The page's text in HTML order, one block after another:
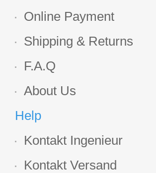
Online Payment
Shipping & Returns
F.A.Q
About Us
Help
Kontakt Ingenieur
Kontakt Versand